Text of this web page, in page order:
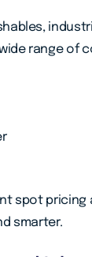
range of
spot pricing
smarter.